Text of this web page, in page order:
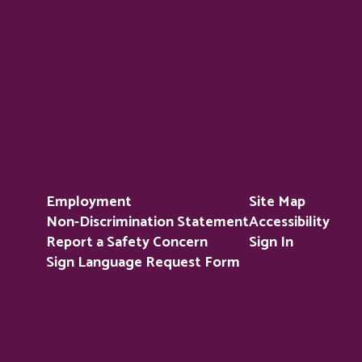
Employment
Non-Discrimination Statement
Report a Safety Concern
Sign Language Request Form
Site Map
Accessibility
Sign In